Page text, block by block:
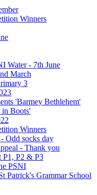
Winners
Water - 7th June
March
3
'Barmey Bethlehem'
in Boots'
Winners
Odd socks day
- Thank you
P1, P2 & P3
PSNI
Patrick's Grammar School